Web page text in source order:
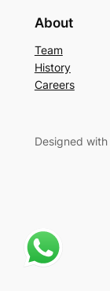
About
Team
History
Careers
Designed with